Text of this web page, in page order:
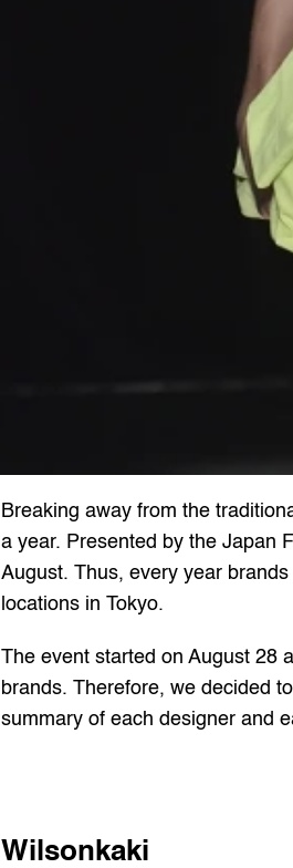
Breaking away from the
a year. Presented by the Japan
August. Thus, every year
locations in Tokyo.
The event started on August 28
brands. Therefore, we decided
summary of each designer and
Wilsonkaki